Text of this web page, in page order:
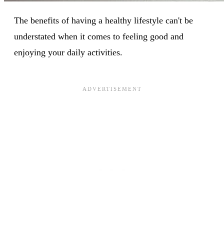
The benefits of having a healthy lifestyle can't be
understated when it comes to feeling good and
enjoying your daily activities.